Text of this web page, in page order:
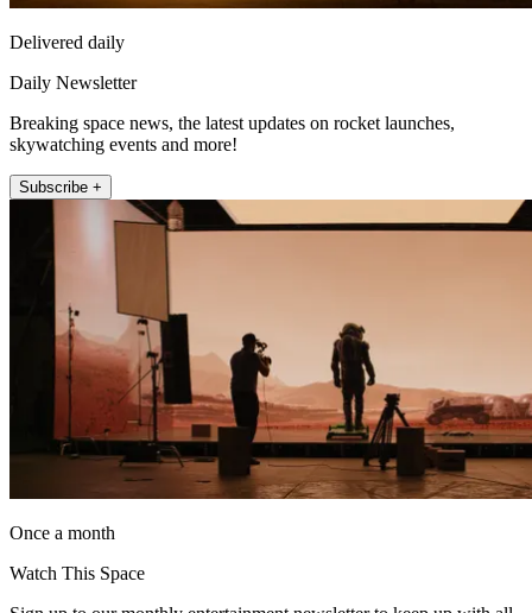
Delivered daily
Daily Newsletter
Breaking space news, the latest updates on rocket launches,
skywatching events and more!
Subscribe +
Once a month
Watch This Space